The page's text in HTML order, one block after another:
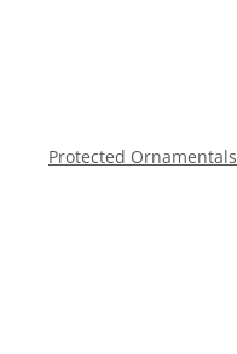
Protected Ornamentals